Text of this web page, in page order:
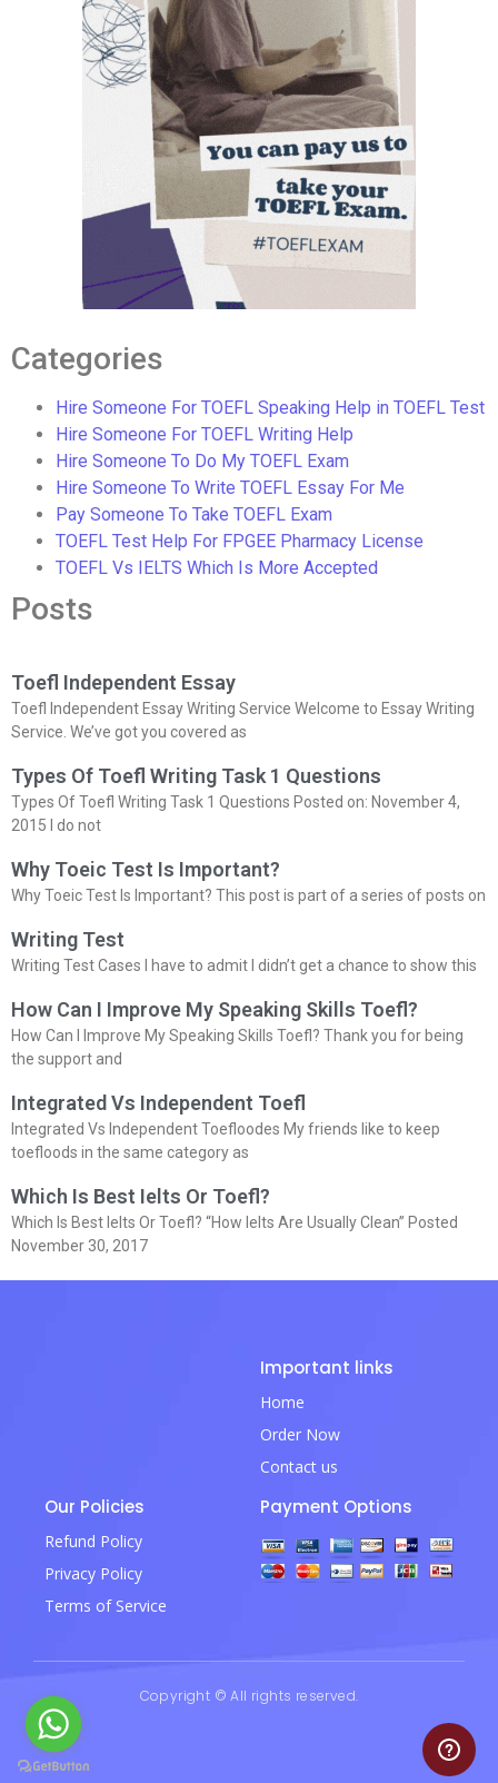
Categories
Hire Someone For TOEFL Speaking Help in TOEFL Test
Hire Someone For TOEFL Writing Help
Hire Someone To Do My TOEFL Exam
Hire Someone To Write TOEFL Essay For Me
Pay Someone To Take TOEFL Exam
TOEFL Test Help For FPGEE Pharmacy License
TOEFL Vs IELTS Which Is More Accepted
Posts
Toefl Independent Essay
Toefl Independent Essay Writing Service Welcome to Essay Writing
Service. We’ve got you covered as
Types Of Toefl Writing Task 1 Questions
Types Of Toefl Writing Task 1 Questions Posted on: November 4,
2015 I do not
Why Toeic Test Is Important?
Why Toeic Test Is Important? This post is part of a series of posts on
Writing Test
Writing Test Cases I have to admit I didn’t get a chance to show this
How Can I Improve My Speaking Skills Toefl?
How Can I Improve My Speaking Skills Toefl? Thank you for being
the support and
Integrated Vs Independent Toefl
Integrated Vs Independent Toefloodes My friends like to keep
toefloods in the same category as
Which Is Best Ielts Or Toefl?
Which Is Best Ielts Or Toefl? “How Ielts Are Usually Clean” Posted
November 30, 2017
Important links
Home
Order Now
Contact us
Our Policies
Refund Policy
Privacy Policy
Terms of Service
Payment Options
Copyright © All rights reserved.